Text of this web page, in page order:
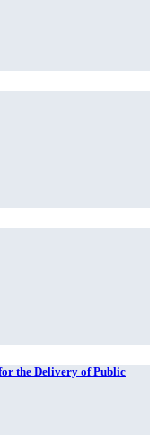
the Delivery of Public